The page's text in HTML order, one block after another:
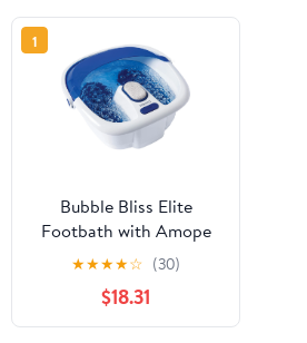
1
Bubble Bliss Elite
Footbath with Amope
Coconut Oil Pedimasks
plus Dr. Teal&apos;s
Foot Spa Soaking
Solution
★★★★☆ (30)
$18.31